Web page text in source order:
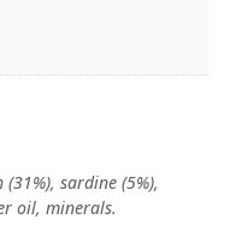
sardine (5%),
oil, minerals.